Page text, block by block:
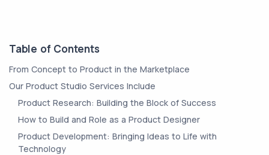
Table of Contents
From Concept to Product in the Marketplace
Our Product Studio Services Include
Product Research: Building the Block of Success
How to Build and Role as a Product Designer
Product Development: Bringing Ideas to Life with
Technology